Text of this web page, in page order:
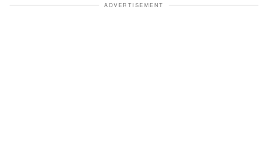
ADVERTISEMENT